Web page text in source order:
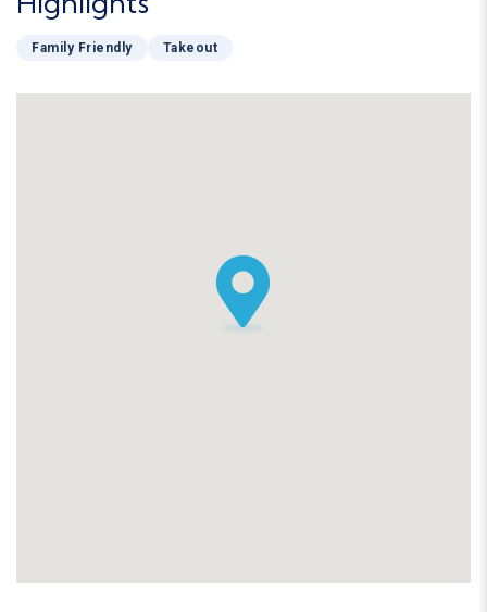
Family Friendly Takeout